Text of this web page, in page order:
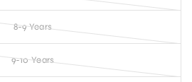
8-9 Years
9-10 Years